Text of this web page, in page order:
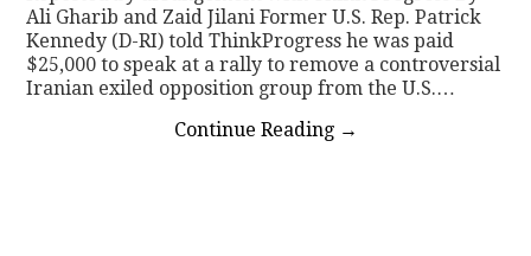
Ali Gharib and Zaid Jilani Former U.S. Rep. Patrick
Kennedy (D-RI) told ThinkProgress he was paid
$25,000 to speak at a rally to remove a controversial
Iranian exiled opposition group from the U.S.…
Continue Reading →